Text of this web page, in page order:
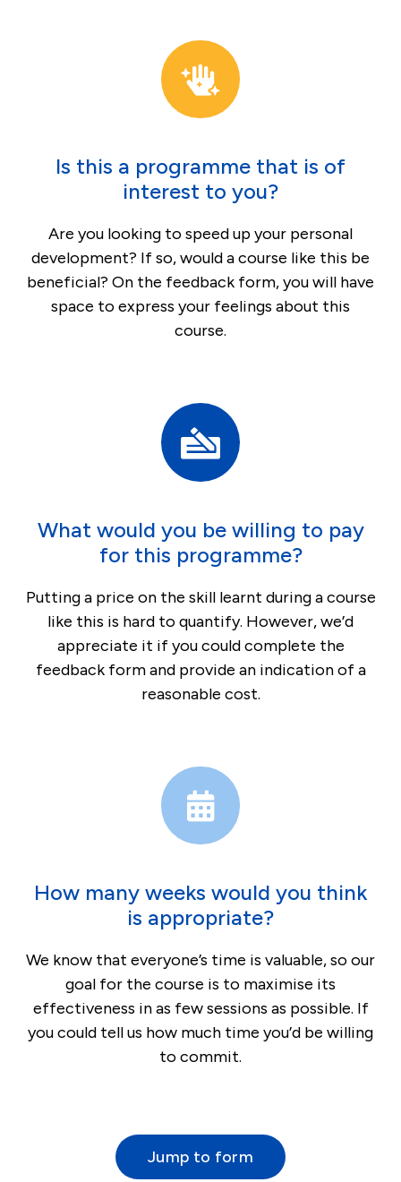
Is this a programme that is of
interest to you?
Are you looking to speed up your personal
development? If so, would a course like this be
beneficial? On the feedback form, you will have
space to express your feelings about this
course.
What would you be willing to pay
for this programme?
Putting a price on the skill learnt during a course
like this is hard to quantify. However, we’d
appreciate it if you could complete the
feedback form and provide an indication of a
reasonable cost.
How many weeks would you think
is appropriate?
We know that everyone’s time is valuable, so our
goal for the course is to maximise its
effectiveness in as few sessions as possible. If
you could tell us how much time you’d be willing
to commit.
Jump to form